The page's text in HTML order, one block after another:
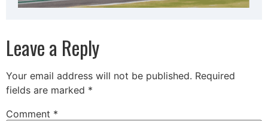
Leave a Reply
Your email address will not be published. Required
fields are marked *
Comment *